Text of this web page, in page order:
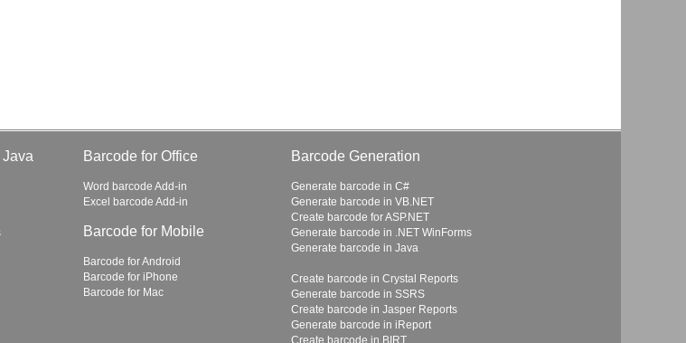
Java Barcode for Office
Word barcode Add-in
Excel barcode Add-in
Barcode for Mobile
Barcode for Android
Barcode for iPhone
Barcode for Mac
Barcode Generation
Generate barcode in C#
Generate barcode in VB.NET
Create barcode for ASP.NET
Generate barcode in .NET WinForms
Generate barcode in Java
Create barcode in Crystal Reports
Generate barcode in SSRS
Create barcode in Jasper Reports
Generate barcode in iReport
Create barcode in BIRT